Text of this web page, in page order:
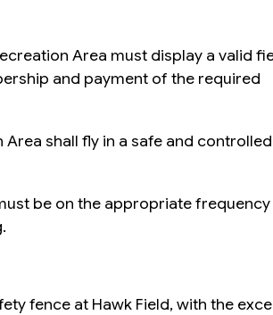
Area must display a valid
and payment of the required
shall fly in a safe and controlled
be on the appropriate frequency
fence at Hawk Field, with the